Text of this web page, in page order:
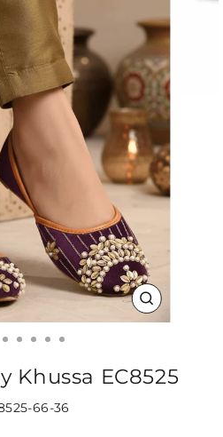
CLOSE
(ESC)
Khussa EC8525
66-36